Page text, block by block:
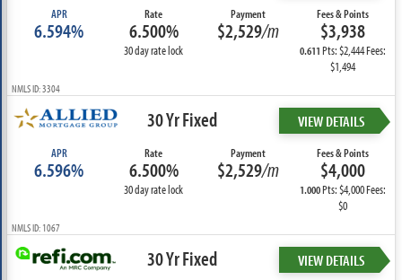
APR
6.594%
Rate
6.500%
30 day rate lock
Payment
$2,529/m
Fees & Points
$3,938
0.611Pts: $2,444 Fees:
$1,494
NMLS ID: 3304
30 Yr Fixed VIEW DETAILS
APR
6.596%
Rate
6.500%
30 day rate lock
Payment
$2,529/m
Fees & Points
$4,000
1.000Pts: $4,000 Fees:
$0
NMLS ID: 1067
30 Yr Fixed VIEW DETAILS